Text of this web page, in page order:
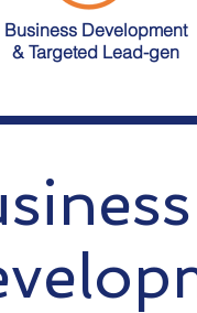
Business Development
& Targeted Lead-gen